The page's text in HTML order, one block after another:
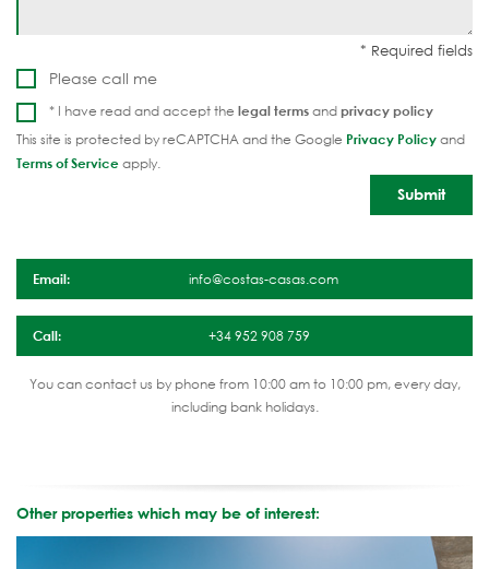
Please call me
* I have read and accept the legal termsandprivacy policy
This site is protected by reCAPTCHA and the Google Privacy Policyand
Terms of Serviceapply.
Email: info@costas-casas.com
Call: +34 952 908 759
You can contact us by phone from 10:00 am to 10:00 pm, every day,
including bank holidays.
Other properties which may be of interest: